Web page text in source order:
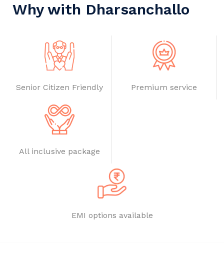
Why with Dharsanchallo
Senior Citizen Friendly Premium service
All inclusive package
EMI options available